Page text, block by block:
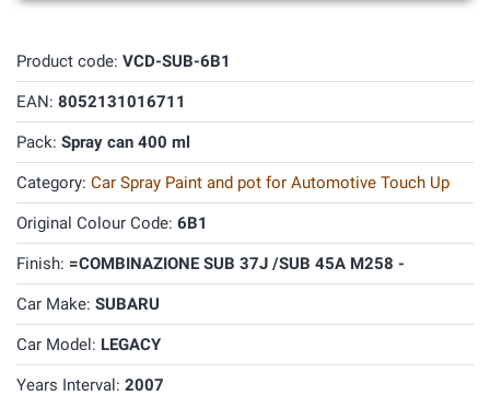
Product code: VCD-SUB-6B1
EAN: 8052131016711
Pack: Spray can 400 ml
Category: Car Spray Paint and pot for Automotive Touch Up
Original Colour Code: 6B1
Finish: =COMBINAZIONE SUB 37J /SUB 45A M258 -
Car Make: SUBARU
Car Model: LEGACY
Years Interval: 2007